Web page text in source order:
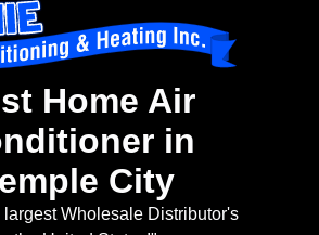
Home Air
in
City
largest Wholesale Distributor's